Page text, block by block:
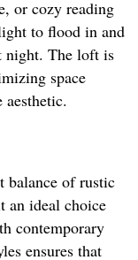
or cozy reading
to flood in and
night. The loft is
space
balance of rustic
an ideal choice
contemporary
ensures that